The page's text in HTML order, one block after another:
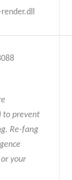
to prevent
Re-fang
or your